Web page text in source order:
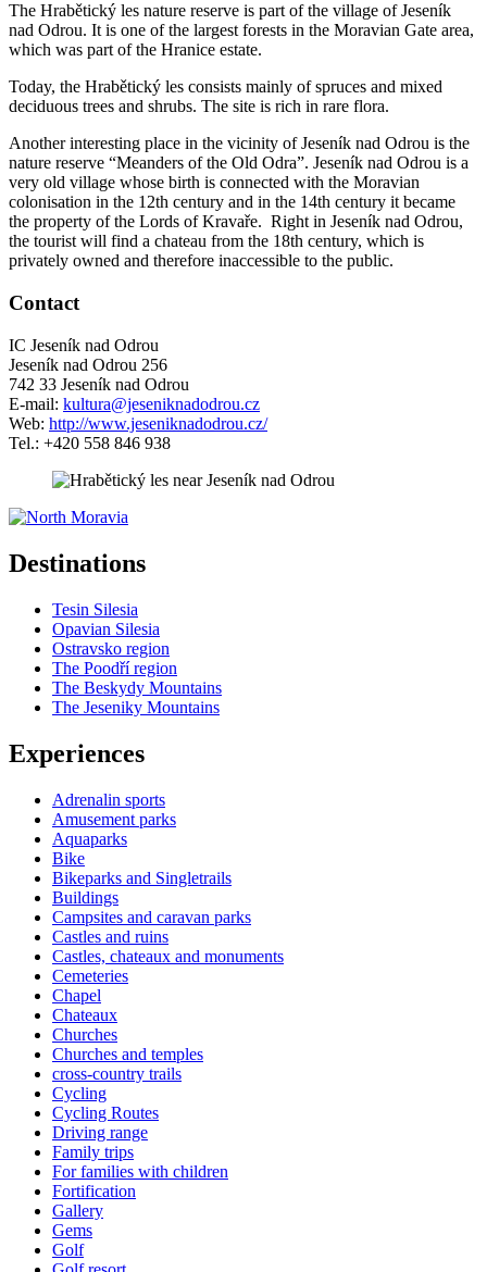
The Hrabětický les nature reserve is part of the village of Jeseník
nad Odrou. It is one of the largest forests in the Moravian Gate area,
which was part of the Hranice estate.
Today, the Hrabětický les consists mainly of spruces and mixed
deciduous trees and shrubs. The site is rich in rare flora.
Another interesting place in the vicinity of Jeseník nad Odrou is the
nature reserve “Meanders of the Old Odra”. Jeseník nad Odrou is a
very old village whose birth is connected with the Moravian
colonisation in the 12th century and in the 14th century it became
the property of the Lords of Kravaře. Right in Jeseník nad Odrou,
the tourist will find a chateau from the 18th century, which is
privately owned and therefore inaccessible to the public.
Contact
IC Jeseník nad Odrou
Jeseník nad Odrou 256
742 33 Jeseník nad Odrou
E-mail: kultura@jeseniknadodrou.cz
Web: http://www.jeseniknadodrou.cz/
Tel.: +420 558 846 938
−
Destinations
Tesin Silesia
Opavian Silesia
Ostravsko region
The Poodří region
The Beskydy Mountains
The Jeseniky Mountains
Experiences
Adrenalin sports
Amusement parks
Aquaparks
Bike
Bikeparks and Singletrails
Buildings
Campsites and caravan parks
Castles and ruins
Castles, chateaux and monuments
Cemeteries
Chapel
Chateaux
Churches
Churches and temples
cross-country trails
Cycling
Cycling Routes
Driving range
Family trips
For families with children
Fortification
Gallery
Gems
Golf